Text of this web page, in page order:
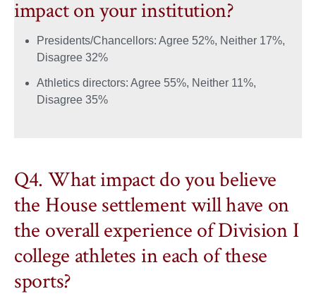
impact on your institution?
Presidents/Chancellors: Agree 52%, Neither 17%,
Disagree 32%
Athletics directors: Agree 55%, Neither 11%,
Disagree 35%
Q4. What impact do you believe
the House settlement will have on
the overall experience of Division I
college athletes in each of these
sports?